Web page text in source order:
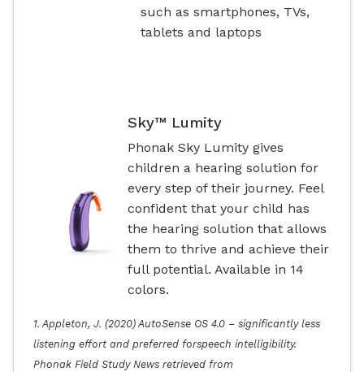
such as smartphones, TVs,
tablets and laptops
Sky™ Lumity
Phonak Sky Lumity gives
children a hearing solution for
every step of their journey. Feel
confident that your child has
the hearing solution that allows
them to thrive and achieve their
full potential. Available in 14
colors.
1. Appleton, J. (2020) AutoSense OS 4.0 – significantly less
listening effort and preferred forspeech intelligibility.
Phonak Field Study News retrieved from